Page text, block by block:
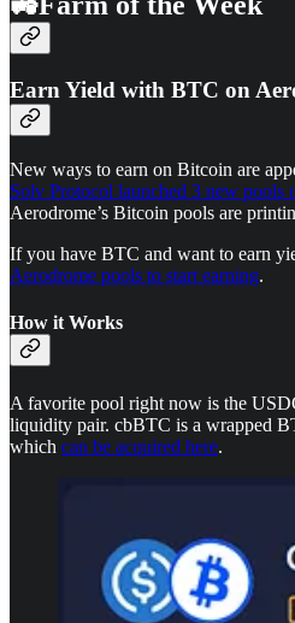
Earn Yield with BTC on
New ways to earn on Bitcoin are
Solv Protocol launched 3 new pools
Aerodrome’s Bitcoin pools are
If you have BTC and want to earn
Aerodrome pools to start earning.
How it Works
A favorite pool right now is the
liquidity pair. cbBTC is a wrapped
which can be acquired here.